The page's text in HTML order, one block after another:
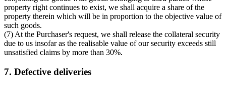
property right continues to exist, we shall acquire a share of the
property therein which will be in proportion to the objective value of
such goods.
(7) At the Purchaser's request, we shall release the collateral security
due to us insofar as the realisable value of our security exceeds still
unsatisfied claims by more than 30%.
7. Defective deliveries